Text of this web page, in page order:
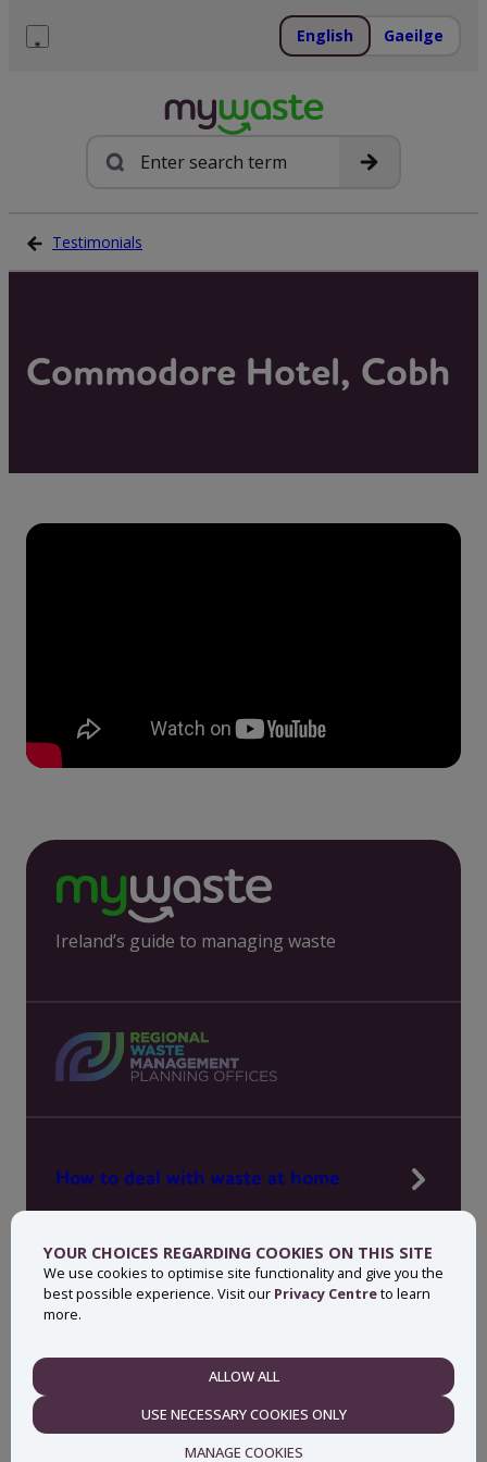
YOUR CHOICES REGARDING COOKIES ON THIS SITE
We use cookies to optimise site functionality and give you the
best possible experience. Visit our Privacy Centreto learn
more.
ALLOW ALL
USE NECESSARY COOKIES ONLY
MANAGE COOKIES
English Gaeilge
Search
Testimonials
Commodore Hotel, Cobh
Ireland’s guide to managing waste
How to deal with waste at home
News, press and events
About MyWaste
Contact
Privacy centre Accessibility statement